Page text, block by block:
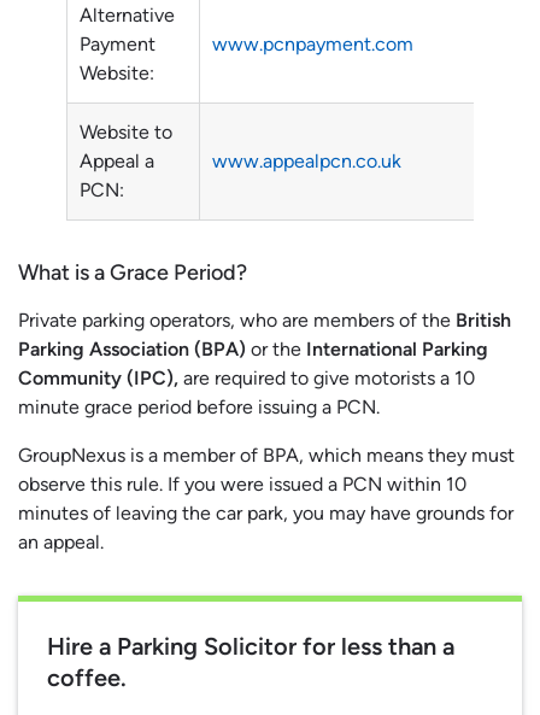
Alternative
Payment
Website:
www.pcnpayment.com
Website to
Appeal a
PCN:
www.appealpcn.co.uk
What is a Grace Period?
Private parking operators, who are members of the British
Parking Association (BPA) or the International Parking
Community (IPC), are required to give motorists a 10
minute grace period before issuing a PCN.
GroupNexus is a member of BPA, which means they must
observe this rule. If you were issued a PCN within 10
minutes of leaving the car park, you may have grounds for
an appeal.
Hire a Parking Solicitor for less than a
coffee.